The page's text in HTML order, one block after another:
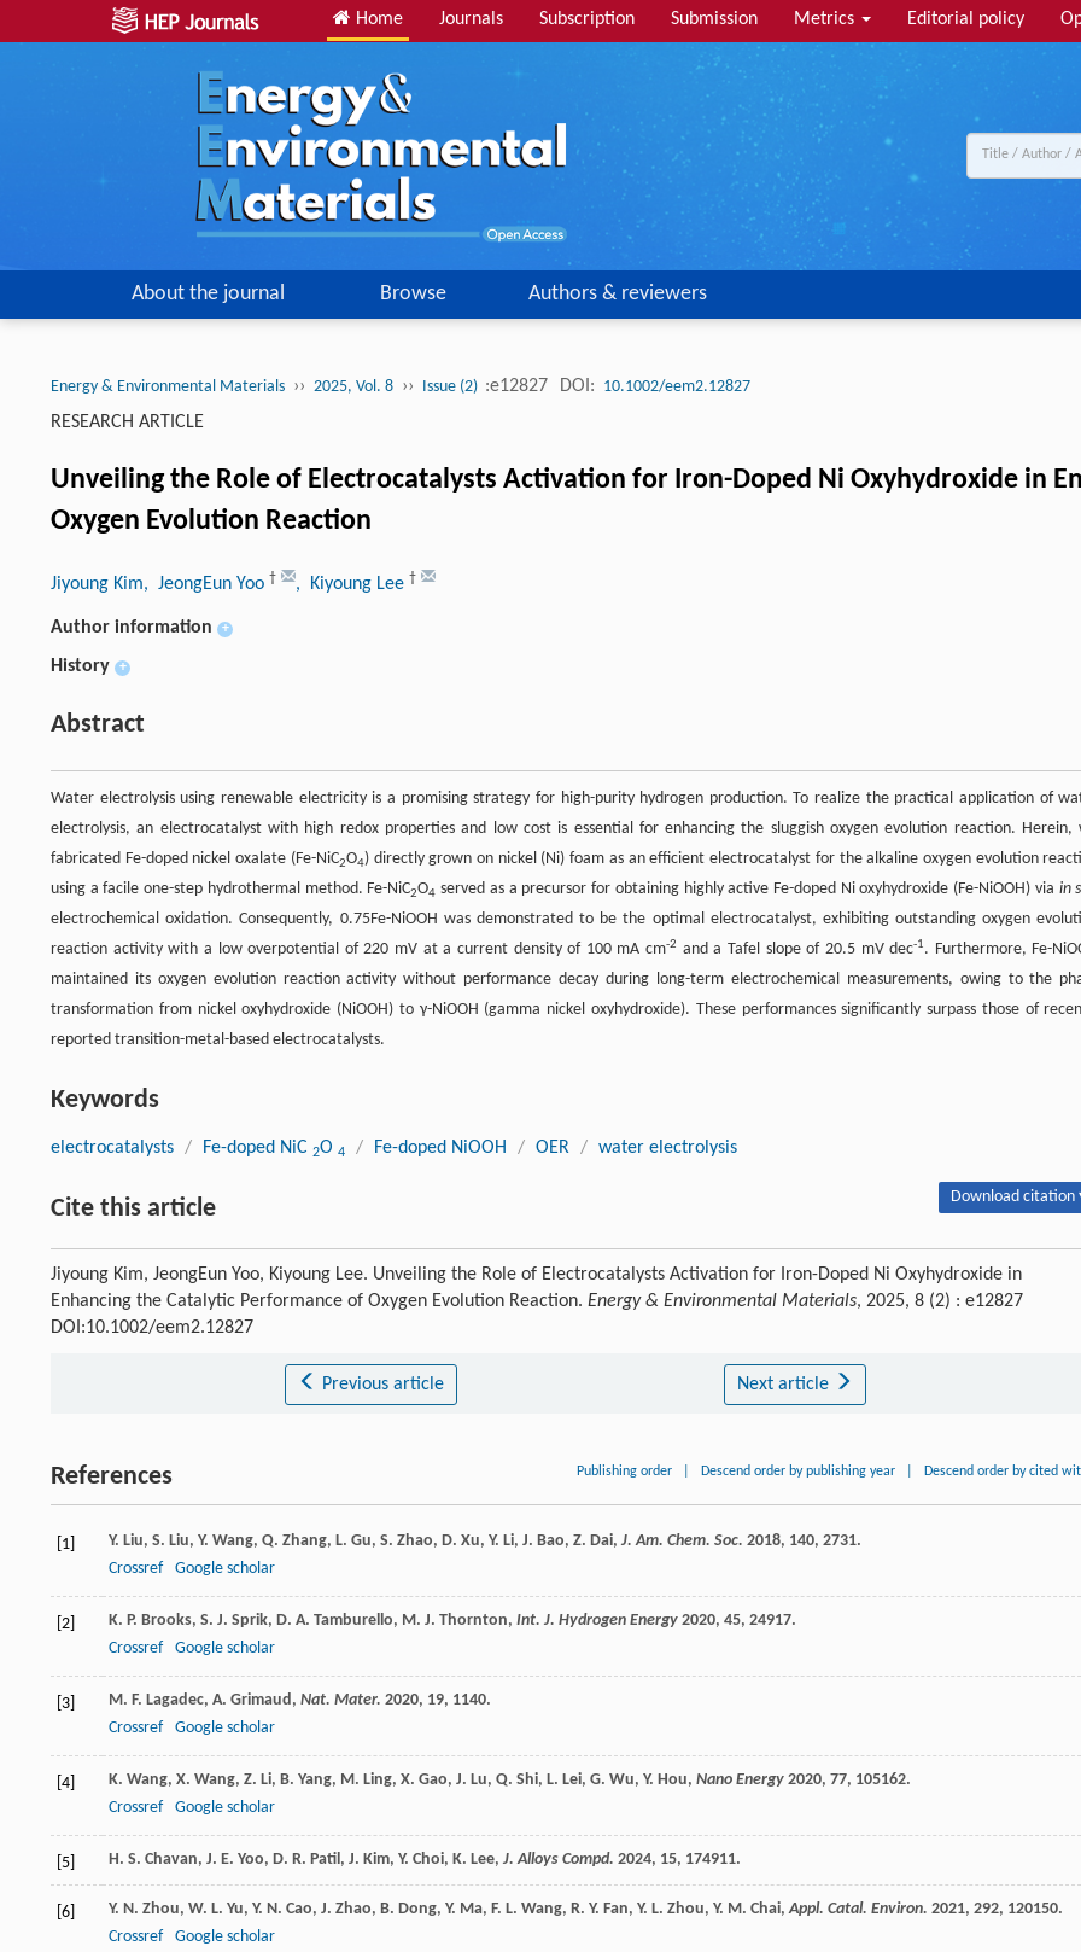
Home Journals Subscription Submission Metrics Editorial policy
About the journal Browse Authors & reviewers
Energy & Environmental Materials ›› 2025, Vol. 8 ›› Issue (2) :e12827 DOI: 10.1002/eem2.12827
RESEARCH ARTICLE
Unveiling the Role of Electrocatalysts Activation for Iron-Doped Ni Oxyhydroxide in
Oxygen Evolution Reaction
Jiyoung Kim, JeongEun Yoo † , Kiyoung Lee †
Author information +
History +
Abstract
Water electrolysis using renewable electricity is a promising strategy for high-purity hydrogen production. To realize the practical application of
electrolysis, an electrocatalyst with high redox properties and low cost is essential for enhancing the sluggish oxygen evolution reaction. Herein,
fabricated Fe-doped nickel oxalate (Fe-NiC2O4) directly grown on nickel (Ni) foam as an efficient electrocatalyst for the alkaline oxygen evolution
using a facile one-step hydrothermal method. Fe-NiC2O4 served as a precursor for obtaining highly active Fe-doped Ni oxyhydroxide (Fe-NiOOH) via in
electrochemical oxidation. Consequently, 0.75Fe-NiOOH was demonstrated to be the optimal electrocatalyst, exhibiting outstanding oxygen
reaction activity with a low overpotential of 220 mV at a current density of 100 mA cm-2 and a Tafel slope of 20.5 mV dec-1. Furthermore, Fe-
maintained its oxygen evolution reaction activity without performance decay during long-term electrochemical measurements, owing to the
transformation from nickel oxyhydroxide (NiOOH) to γ-NiOOH (gamma nickel oxyhydroxide). These performances significantly surpass those of
reported transition-metal-based electrocatalysts.
Keywords
electrocatalysts / Fe-doped NiC 2O 4 / Fe-doped NiOOH / OER / water electrolysis
Cite this article Download citation
Jiyoung Kim, JeongEun Yoo, Kiyoung Lee. Unveiling the Role of Electrocatalysts Activation for Iron-Doped Ni Oxyhydroxide in
Enhancing the Catalytic Performance of Oxygen Evolution Reaction. Energy & Environmental Materials, 2025, 8 (2) : e12827
DOI:10.1002/eem2.12827
Previous article Next article
References Publishing order Descend order by publishing year Descend order by cited
[1] Y. Liu, S. Liu, Y. Wang, Q. Zhang, L. Gu, S. Zhao, D. Xu, Y. Li, J. Bao, Z. Dai, J. Am. Chem. Soc. 2018, 140, 2731.
Crossref
Google scholar
[2] K. P. Brooks, S. J. Sprik, D. A. Tamburello, M. J. Thornton, Int. J. Hydrogen Energy 2020, 45, 24917.
Crossref
Google scholar
[3] M. F. Lagadec, A. Grimaud, Nat. Mater. 2020, 19, 1140.
Crossref
Google scholar
[4] K. Wang, X. Wang, Z. Li, B. Yang, M. Ling, X. Gao, J. Lu, Q. Shi, L. Lei, G. Wu, Y. Hou, Nano Energy 2020, 77, 105162.
Crossref
Google scholar
[5] H. S. Chavan, J. E. Yoo, D. R. Patil, J. Kim, Y. Choi, K. Lee, J. Alloys Compd. 2024, 15, 174911.
[6] Y. N. Zhou, W. L. Yu, Y. N. Cao, J. Zhao, B. Dong, Y. Ma, F. L. Wang, R. Y. Fan, Y. L. Zhou, Y. M. Chai,Appl. Catal. Environ. 2021, 292, 120150.
Crossref
Google scholar